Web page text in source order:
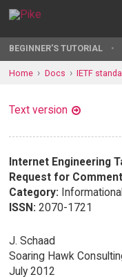
BEGINNER'S TUTORIAL
Home Docs IETF
Text version
Internet Engineering
Request for
Category: Informational
ISSN: 2070-1721
J. Schaad
Soaring Hawk
July 2012